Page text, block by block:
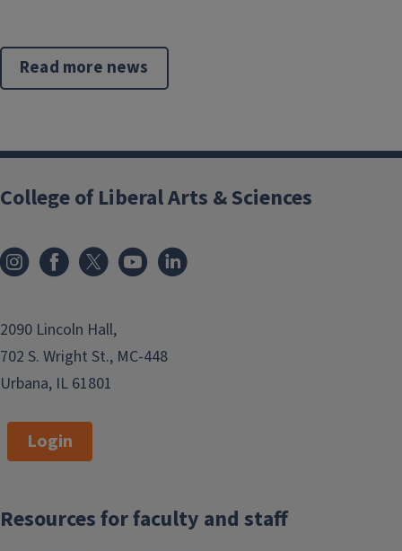
Read more news
College of Liberal Arts & Sciences
2090 Lincoln Hall,
702 S. Wright St., MC-448
Urbana, IL 61801
Login
Resources for faculty and staff